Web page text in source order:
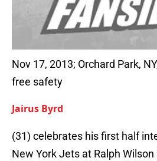
Nov 17, 2013; Orchard Park,
free safety
Jairus Byrd
(31) celebrates his first half
New York Jets at Ralph